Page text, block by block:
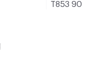
T853 90